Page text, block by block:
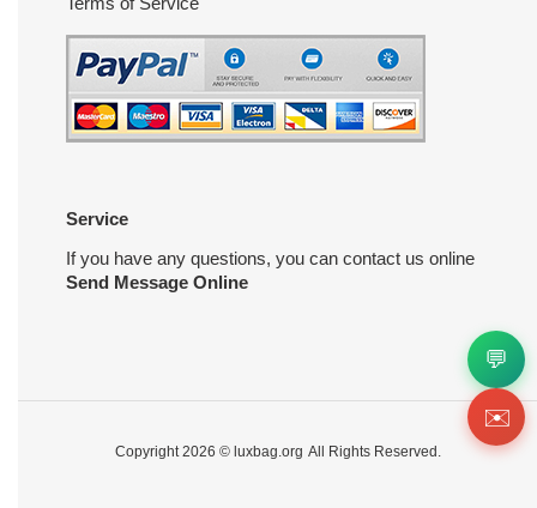
Service
If you have any questions, you can contact us online
Send Message Online
Copyright 2026 © luxbag.org All Rights Reserved.
💬
✉️